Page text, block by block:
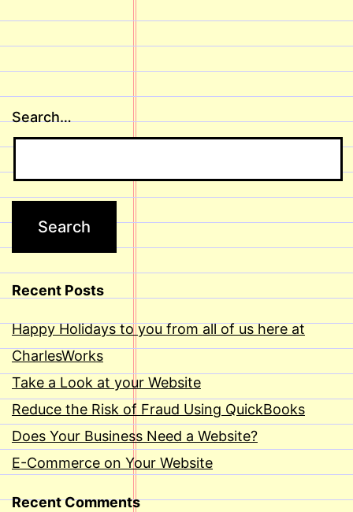
Search…
Recent Posts
Happy Holidays to you from all of us here at
CharlesWorks
Take a Look at your Website
Reduce the Risk of Fraud Using QuickBooks
Does Your Business Need a Website?
E-Commerce on Your Website
Recent Comments